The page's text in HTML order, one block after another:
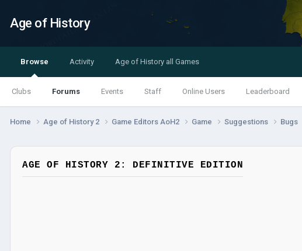
Age of History
Browse
Clubs Forums Events Staff Online Users Leaderboard
Activity Age of History all Games
Home Age of History 2 Game Editors AoH2 Game Suggestions Bugs
AGE OF HISTORY 2: DEFINITIVE EDITION